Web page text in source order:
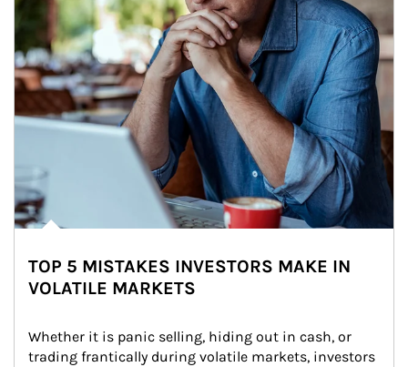
TOP 5 MISTAKES INVESTORS MAKE IN
VOLATILE MARKETS
Whether it is panic selling, hiding out in cash, or
trading frantically during volatile markets, investors